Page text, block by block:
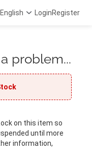
English LoginRegister
problem...
on this item so
until more
information,